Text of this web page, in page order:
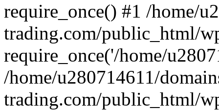
require_once() #1 /home/
trading.com/public_html/
require_once('/home/
/home/u280714611/
trading.com/public_html/